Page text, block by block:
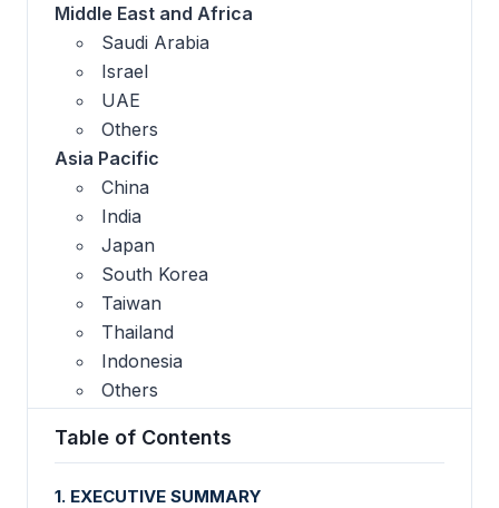
Middle East and Africa
Saudi Arabia
Israel
UAE
Others
Asia Pacific
China
India
Japan
South Korea
Taiwan
Thailand
Indonesia
Others
Table of Contents
1. EXECUTIVE SUMMARY